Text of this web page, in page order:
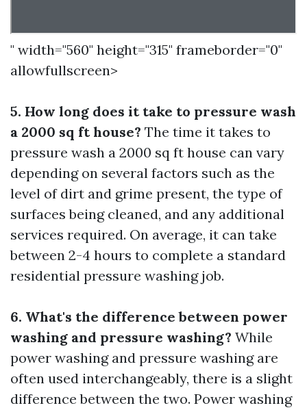
" width="560" height="315" frameborder="0"
allowfullscreen>
5. How long does it take to pressure wash
a 2000 sq ft house? The time it takes to
pressure wash a 2000 sq ft house can vary
depending on several factors such as the
level of dirt and grime present, the type of
surfaces being cleaned, and any additional
services required. On average, it can take
between 2-4 hours to complete a standard
residential pressure washing job.
6. What's the difference between power
washing and pressure washing? While
power washing and pressure washing are
often used interchangeably, there is a slight
difference between the two. Power washing